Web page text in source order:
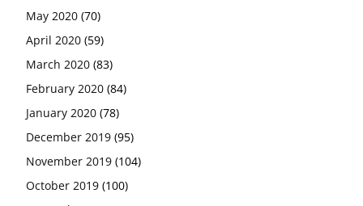
May 2020 (70)
April 2020 (59)
March 2020 (83)
February 2020 (84)
January 2020 (78)
December 2019 (95)
November 2019 (104)
October 2019 (100)